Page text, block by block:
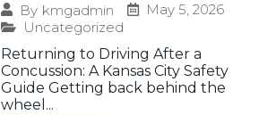
By kmgadmin
May 5, 2026
Uncategorized
Returning to Driving After a
Concussion: A Kansas City Safety
Guide Getting back behind the
wheel...